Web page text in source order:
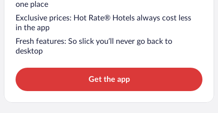
one place
Exclusive prices: Hot Rate® Hotels always cost less
in the app
Fresh features: So slick you’ll never go back to
desktop
Get the app